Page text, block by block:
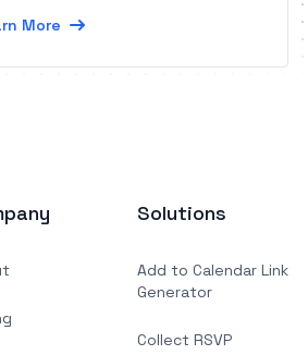
More
Solutions
Add to Calendar Link
Generator
Collect RSVP